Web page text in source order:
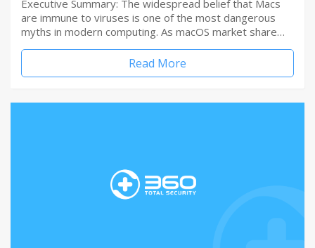
Executive Summary: The widespread belief that Macs
are immune to viruses is one of the most dangerous
myths in modern computing. As macOS market share…
Read More